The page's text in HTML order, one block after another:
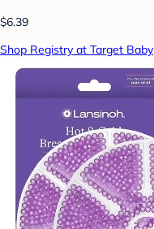
$6.39
Shop Registry at Target Baby